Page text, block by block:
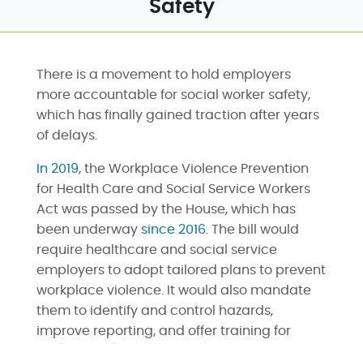
Safety
There is a movement to hold employers
more accountable for social worker safety,
which has finally gained traction after years
of delays.
In 2019, the Workplace Violence Prevention
for Health Care and Social Service Workers
Act was passed by the House, which has
been underway since 2016. The bill would
require healthcare and social service
employers to adopt tailored plans to prevent
workplace violence. It would also mandate
them to identify and control hazards,
improve reporting, and offer training for